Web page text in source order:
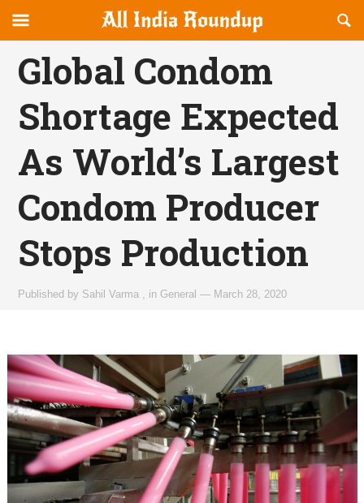
allindiaroundup.com
canvas
Navigation
OFFCANVAS
Global Condom
Shortage Expected
As World’s Largest
Condom Producer
Stops Production
Published by Sahil Varma in General — March 28, 2020